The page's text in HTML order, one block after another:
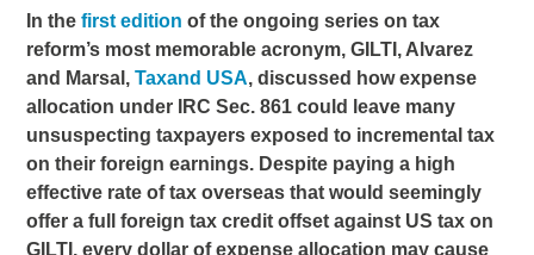
In thefirst edition of the ongoing series on tax
reform’s most memorable acronym, GILTI, Alvarez
and Marsal,Taxand USA, discussed how expense
allocation under IRC Sec. 861 could leave many
unsuspecting taxpayers exposed to incremental tax
on their foreign earnings. Despite paying a high
effective rate of tax overseas that would seemingly
offer a full foreign tax credit offset against US tax on
GILTI, every dollar of expense allocation may cause
Country*